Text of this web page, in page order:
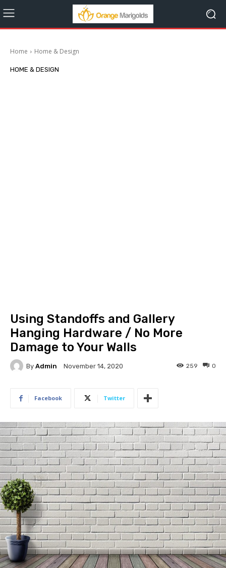
Home Home & Design
HOME & DESIGN
Using Standoffs and Gallery
Hanging Hardware / No More
Damage to Your Walls
By Admin November 14, 2020 0
259
Facebook Twitter